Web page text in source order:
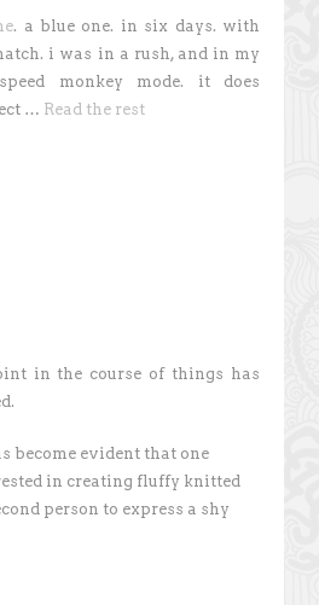
. a blue one. in six days. with
i was in a rush, and in my
monkey mode. it does
… Read the rest
in the course of things has
become evident that one
in creating fluffy knitted
person to express a shy